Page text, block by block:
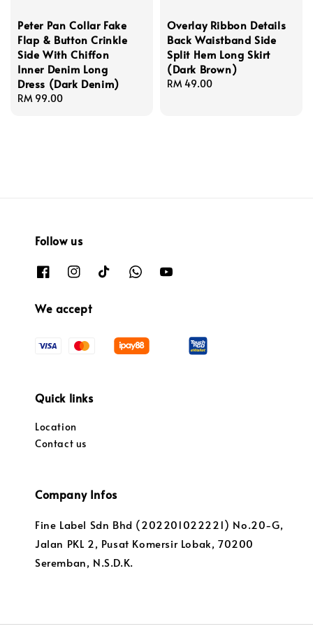
Peter Pan Collar Fake
Flap & Button Crinkle
Side With Chiffon
Inner Denim Long
Dress (Dark Denim)
Regular
RM 99.00
Overlay Ribbon Details
Back Waistband Side
Split Hem Long Skirt
(Dark Brown)
Regular
RM 49.00
Follow us
We accept
Quick links
Location
Contact us
Company Infos
Fine Label Sdn Bhd (202201022221) No.20-G,
Jalan PKL 2, Pusat Komersir Lobak, 70200
Seremban, N.S.D.K.